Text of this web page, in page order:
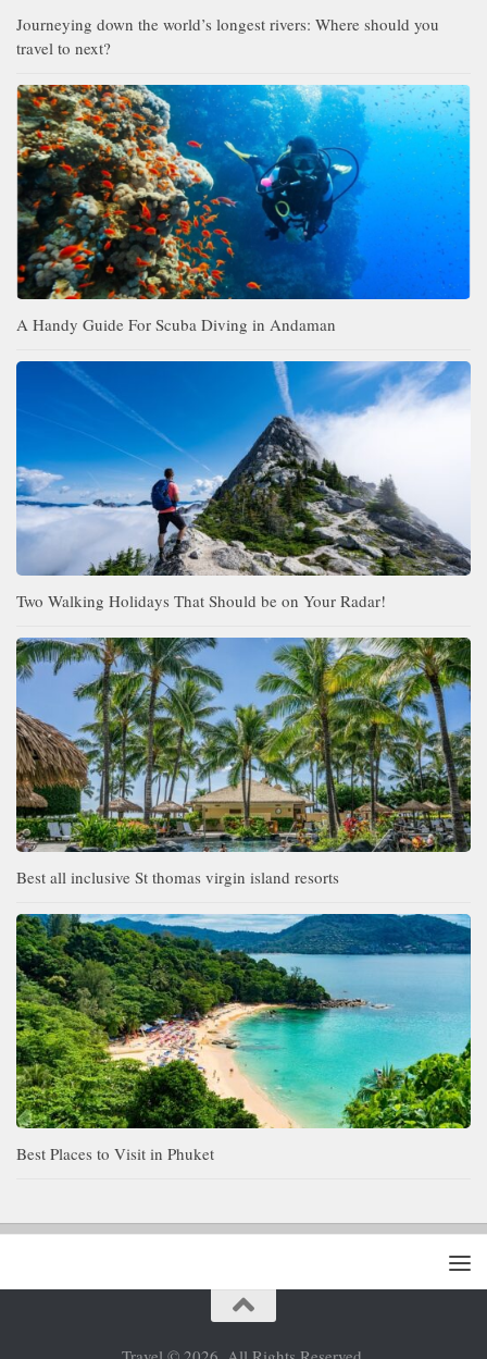
Journeying down the world’s longest rivers: Where should you
travel to next?
A Handy Guide For Scuba Diving in Andaman
Two Walking Holidays That Should be on Your Radar!
Best all inclusive St thomas virgin island resorts
Best Places to Visit in Phuket